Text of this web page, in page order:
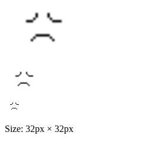
Size: 32px × 32px